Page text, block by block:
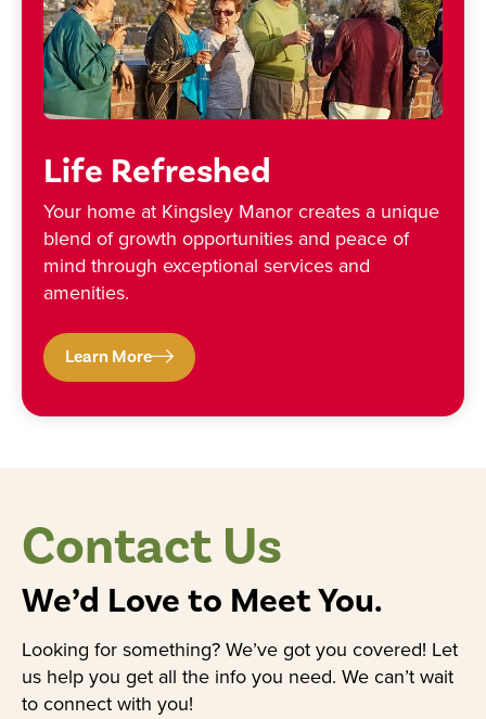
Life Refreshed
Your home at Kingsley Manor creates a unique
blend of growth opportunities and peace of
mind through exceptional services and
amenities.
Learn More
Contact Us
We’d Love to Meet You.
Looking for something? We’ve got you covered! Let
us help you get all the info you need. We can’t wait
to connect with you!